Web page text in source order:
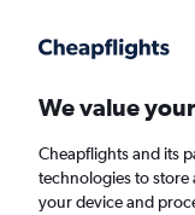
Faster search, more features,
We value
Cheapflights and its
technologies to
your device and